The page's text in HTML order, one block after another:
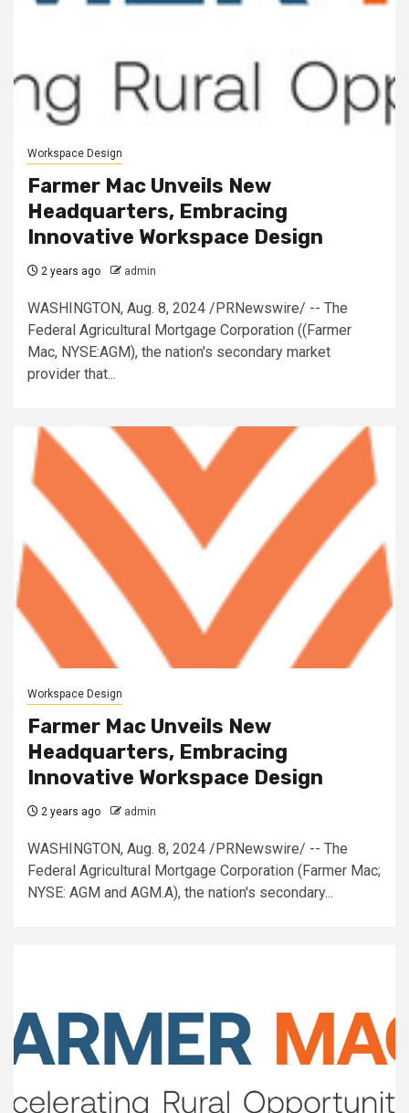
Workspace Design
Farmer Mac Unveils New
Headquarters, Embracing
Innovative Workspace Design
2 years ago admin
WASHINGTON, Aug. 8, 2024 /PRNewswire/ -- The
Federal Agricultural Mortgage Corporation ((Farmer
Mac, NYSE:AGM), the nation's secondary market
provider that...
Workspace Design
Farmer Mac Unveils New
Headquarters, Embracing
Innovative Workspace Design
2 years ago admin
WASHINGTON, Aug. 8, 2024 /PRNewswire/ -- The
Federal Agricultural Mortgage Corporation (Farmer Mac;
NYSE: AGM and AGM.A), the nation's secondary...